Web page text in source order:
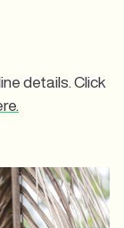
details. Click